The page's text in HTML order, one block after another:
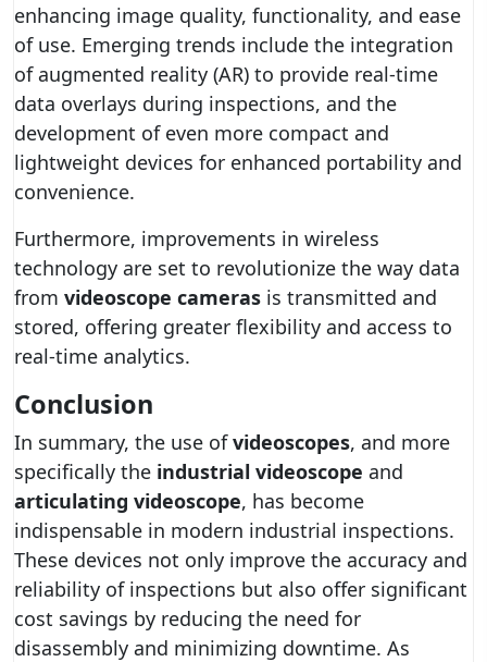
enhancing image quality, functionality, and ease
of use. Emerging trends include the integration
of augmented reality (AR) to provide real-time
data overlays during inspections, and the
development of even more compact and
lightweight devices for enhanced portability and
convenience.
Furthermore, improvements in wireless
technology are set to revolutionize the way data
from videoscope cameras is transmitted and
stored, offering greater flexibility and access to
real-time analytics.
Conclusion
In summary, the use ofvideoscopes, and more
specifically the industrial videoscope and
articulating videoscope, has become
indispensable in modern industrial inspections.
These devices not only improve the accuracy and
reliability of inspections but also offer significant
cost savings by reducing the need for
disassembly and minimizing downtime. As